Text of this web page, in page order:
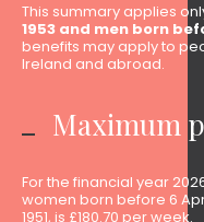
This summary applies
1953 and men born
benefits may apply to
Ireland and abroad.
Maximum
For the financial year
women born before 6
1951, is £180.70 per week.